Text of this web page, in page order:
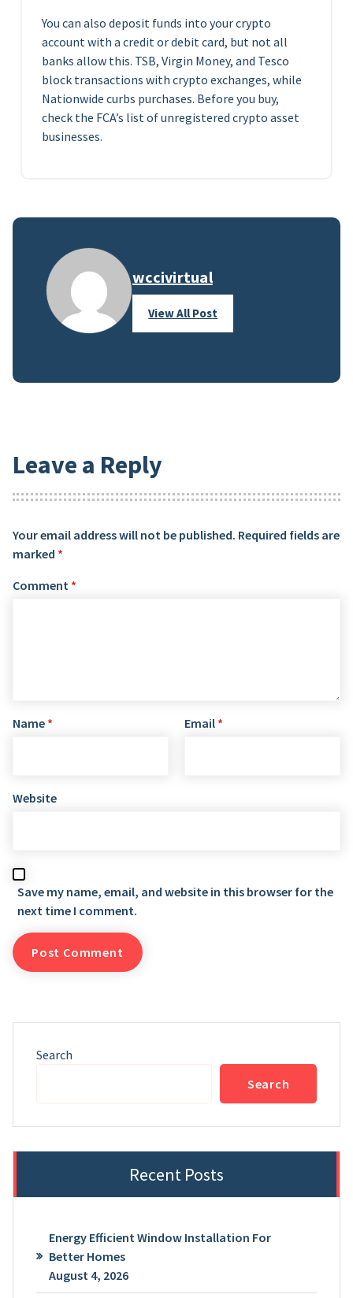
You can also deposit funds into your crypto
account with a credit or debit card, but not all
banks allow this. TSB, Virgin Money, and Tesco
block transactions with crypto exchanges, while
Nationwide curbs purchases. Before you buy,
check the FCA’s list of unregistered crypto asset
businesses.
wccivirtual
View All Post
Leave a Reply
Your email address will not be published. Required fields are
marked *
Comment *
Name * Email *
Website
Save my name, email, and website in this browser for the
next time I comment.
Search
Search
Recent Posts
Energy Efficient Window Installation For
Better Homes
August 4, 2026